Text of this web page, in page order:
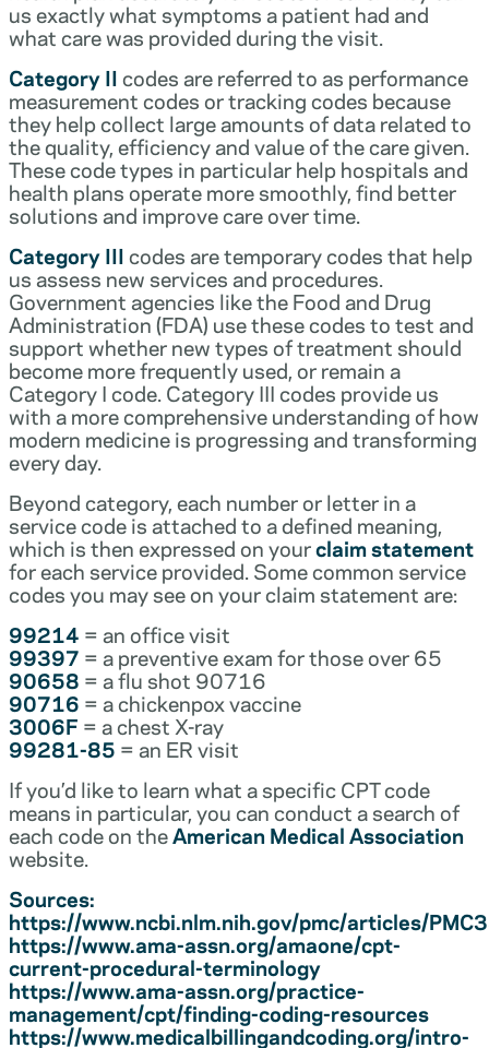
us exactly what symptoms a patient had and
what care was provided during the visit.
Category IIcodes are referred to as performance
measurement codes or tracking codes because
they help collect large amounts of data related to
the quality, efficiency and value of the care given.
These code types in particular help hospitals and
health plans operate more smoothly, find better
solutions and improve care over time.
Category IIIcodes are temporary codes that help
us assess new services and procedures.
Government agencies like the Food and Drug
Administration (FDA) use these codes to test and
support whether new types of treatment should
become more frequently used, or remain a
Category I code. Category III codes provide us
with a more comprehensive understanding of how
modern medicine is progressing and transforming
every day.
Beyond category, each number or letter in a
service code is attached to a defined meaning,
which is then expressed on yourclaim statement
for each service provided. Some common service
codes you may see on your claim statement are:
99214 = an office visit
99397 = a preventive exam for those over 65
90658 = a flu shot 90716
90716 = a chickenpox vaccine
3006F = a chest X-ray
99281-85 = an ER visit
If you’d like to learn what a specific CPT code
means in particular, you can conduct a search of
each code on theAmerican Medical Association
website.
Sources:
https://www.ncbi.nlm.nih.gov/pmc/articles/
https://www.ama-assn.org/amaone/cpt-
current-procedural-terminology
https://www.ama-assn.org/practice-
management/cpt/finding-coding-resources
https://www.medicalbillingandcoding.org/intro-